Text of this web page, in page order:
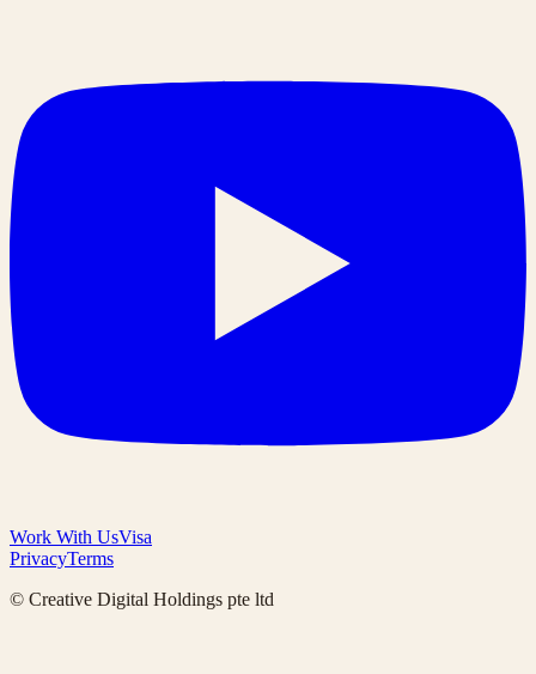
Work With UsVisa
PrivacyTerms
© Creative Digital Holdings pte ltd